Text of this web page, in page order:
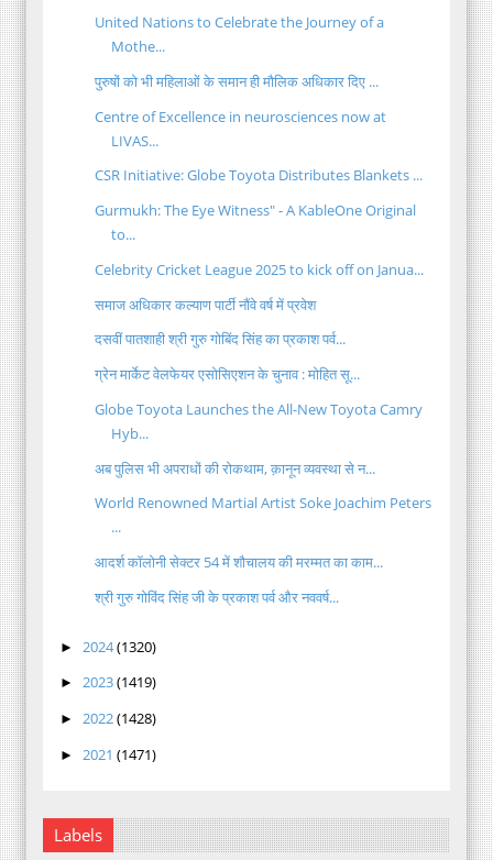
United Nations to Celebrate the Journey of a
Mothe...
पुरुषों को भी महिलाओं के समान ही मौलिक अधिकार दिए ...
Centre of Excellence in neurosciences now at
LIVAS...
CSR Initiative: Globe Toyota Distributes Blankets ...
Gurmukh: The Eye Witness" - A KableOne Original
to...
Celebrity Cricket League 2025 to kick off on Janua...
समाज अधिकार कल्याण पार्टी नौंवे वर्ष में प्रवेश
दसवीं पातशाही श्री गुरु गोबिंद सिंह का प्रकाश पर्व...
ग्रेन मार्केट वेलफेयर एसोसिएशन के चुनाव : मोहित सू...
Globe Toyota Launches the All-New Toyota Camry
Hyb...
अब पुलिस भी अपराधों की रोकथाम, क़ानून व्यवस्था से न...
World Renowned Martial Artist Soke Joachim Peters
...
आदर्श कॉलोनी सेक्टर 54 में शौचालय की मरम्मत का काम...
श्री गुरु गोविंद सिंह जी के प्रकाश पर्व और नववर्ष...
► 2024(1320)
► 2023(1419)
► 2022(1428)
► 2021 (1471)
Labels